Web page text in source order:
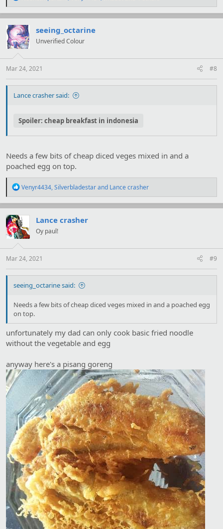
a
c
t
i
o
s
:
seeing_octarine
Unverified Colour
Mar 24, 2021 #8
Lance crasher said:
Spoiler: cheap breakfast in indonesia
Needs a few bits of cheap diced veges mixed in and a
poached egg on top.
R
a
c
t
i
o
s
:
Venyr4434,Silverbladestarand Lance crasher
Lance crasher
Oy paul!
Mar 24, 2021 #9
seeing_octarine said:
Needs a few bits of cheap diced veges mixed in and a poached egg
on top.
unfortunately my dad can only cook basic fried noodle
without the vegetable and egg
anyway here's a pisang goreng